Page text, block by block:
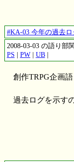
#KA-03 今年の過去ロ
2008-03-03 の語り部
PS | PW| UB|
創作TRPG企画
過去ログを示す